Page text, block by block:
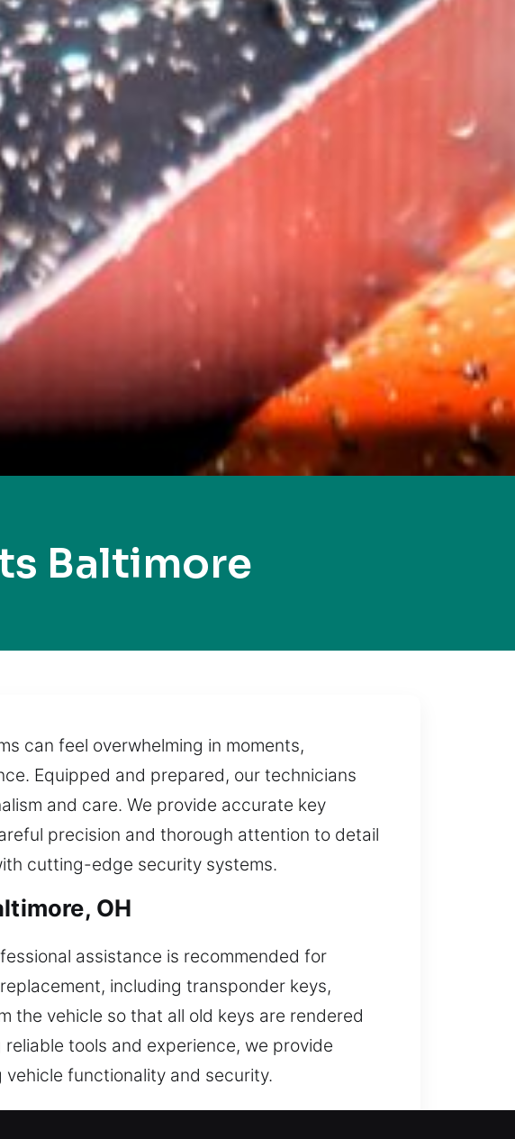
Baltimore
can feel overwhelming in moments,
Equipped and prepared, our technicians
and care. We provide accurate key
precision and thorough attention to detail
cutting-edge security systems.
OH
assistance is recommended for
including transponder keys,
the vehicle so that all old keys are rendered
tools and experience, we provide
functionality and security.